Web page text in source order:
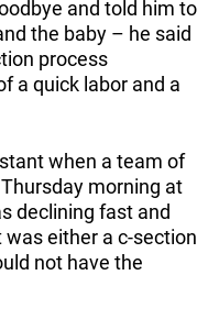
and told him to
the baby – he said
process
a quick labor and a
when a team of
morning at
declining fast and
either a c-section
not have the